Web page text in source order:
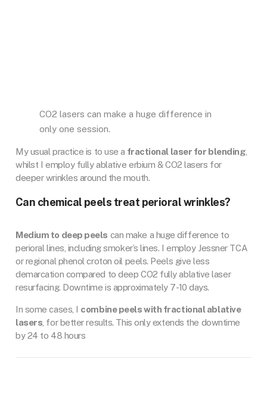
CO2 lasers can make a huge difference in
only one session.
My usual practice is to use a fractional laser for blending
whilst I employ fully ablative erbium & CO2 lasers for
deeper wrinkles around the mouth.
Can chemical peels treat perioral wrinkles?
Medium to deep peels can make a huge difference to
perioral lines, including smoker’s lines. I employ Jessner TCA
or regional phenol croton oil peels. Peels give less
demarcation compared to deep CO2 fully ablative laser
resurfacing. Downtime is approximately 7-10 days.
In some cases, I combine peels with fractional ablative
lasers , for better results. This only extends the downtime
by 24 to 48 hours